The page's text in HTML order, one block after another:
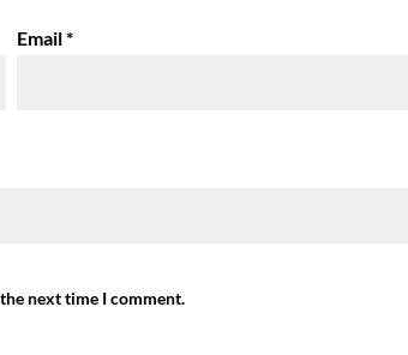
Email*
next time I comment.